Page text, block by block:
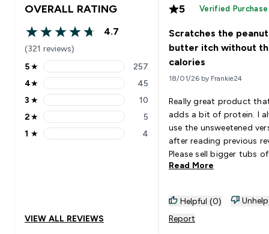
OVERALL RATING
4.7 out of 5 stars
4.7
(321 reviews)
5 stars rating 257 reviews
5★ 257
4 stars rating 45 reviews
4★ 45
3 stars rating 10 reviews
3 ★ 10
2 stars rating 5 reviews
2★ 5
1 stars rating 4 reviews
1 ★ 4
VIEW ALL REVIEWS
5 Verified Purchase
Scratches the peanut
butter itch without
calories
18/01/26 by Frankie24
Really great product
adds a bit of protein. I
use the unsweetened
after reading previous
Please sell bigger tubs
Read More
Helpful (0)
Report